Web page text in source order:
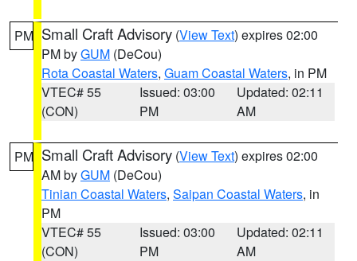
PM Small Craft Advisory (View Text) expires 02:00
PM byGUM (DeCou)
Rota Coastal Waters, Guam Coastal Waters, in PM
VTEC# 55
(CON)
Issued: 03:00
PM
Updated: 02:11
AM
PM Small Craft Advisory (View Text) expires 02:00
AM byGUM (DeCou)
Tinian Coastal Waters, Saipan Coastal Waters, in
PM
VTEC# 55
(CON)
Issued: 03:00
PM
Updated: 02:11
AM